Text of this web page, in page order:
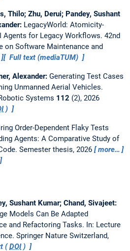
Thilo; Zhu, Derui; Pandey, Sushant
LegacyWorld: Atomicity-
Agents for Legacy Workflows. 42nd
on Software Maintenance and
Full text (mediaTUM)
Alexander: Generating Test Cases
Unmanned Aerial Vehicles.
Systems 112 (2), 2026
)
Order-Dependent Flaky Tests
Agents: A Comparative Study of
Semester thesis, 2026
more…
Sushant Kumar; Chand, Sivajeet:
Models Can Be Adapted
and Refactoring Tasks. In: Lecture
Springer Nature Switzerland,
(DOI)